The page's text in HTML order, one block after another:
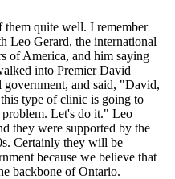
quite well. I remember
Leo Gerard, the international
of America, and him saying
into Premier David
and said, "David,
type of clinic is going to
Let's do it." Leo
they were supported by the
Certainly they will be
because we believe that
backbone of Ontario.